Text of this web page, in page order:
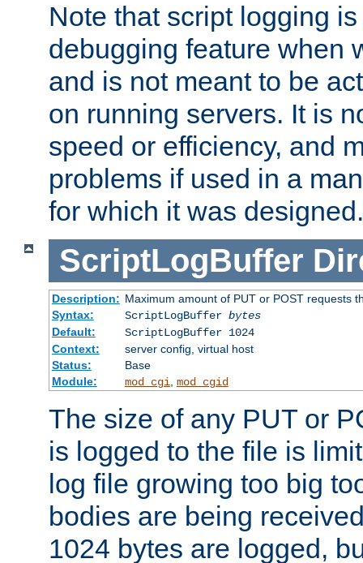
Note that script logging
debugging feature when
and is not meant to be
on running servers. It is
speed or efficiency, and
problems if used in a
for which it was designed.
ScriptLogBuffer
Description: Maximum amount of PUT or POST requests
Syntax:
ScriptLogBuffer bytes
Default:
ScriptLogBuffer 1024
Context:
server config, virtual host
Status:
Base
Module:
mod_cgi mod_cgid
The size of any PUT or
is logged to the file is
log file growing too big
bodies are being
1024 bytes are logged,